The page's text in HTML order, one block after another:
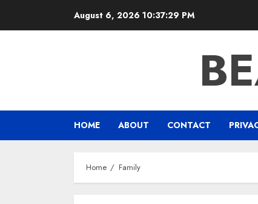
August 6, 2026 10:37:29 PM
HOME ABOUT CONTACT
Home Family